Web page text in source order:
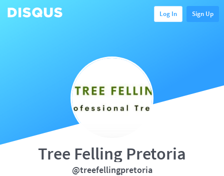
Log In Sign Up
Tree Felling Pretoria
@treefellingpretoria